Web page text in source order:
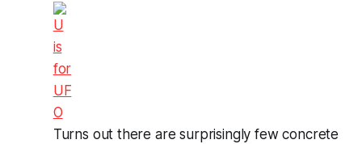
Turns out there are surprisingly few concrete